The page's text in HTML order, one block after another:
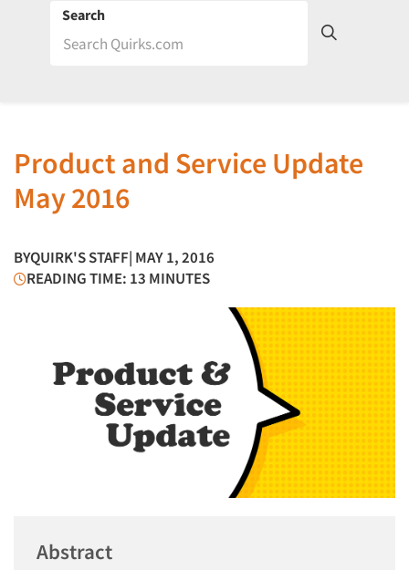
Search
Product and Service Update
May 2016
BYQUIRK'S STAFF| MAY 1, 2016
READING TIME: 13 MINUTES
Abstract